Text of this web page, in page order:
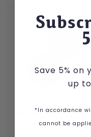
Kong Dental Large
13.99
5
Save 5%
up
*In accordance
cannot be